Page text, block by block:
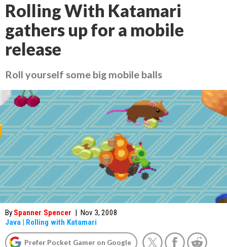
Rolling With Katamari
gathers up for a mobile
release
Roll yourself some big mobile balls
By Spanner Spencer | Nov 3, 2008
Java | Rolling with Katamari
Prefer Pocket Gamer on Google